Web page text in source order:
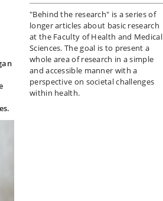
"Behind the research" is a series of
longer articles about basic research
at the Faculty of Health and Medical
Sciences. The goal is to present a
whole area of research in a simple
and accessible manner with a
perspective on societal challenges
within health.